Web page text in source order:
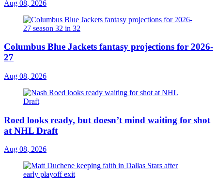
Aug 08, 2026
Columbus Blue Jackets fantasy projections for 2026-
27
Aug 08, 2026
Roed looks ready, but doesn’t mind waiting for shot
at NHL Draft
Aug 08, 2026